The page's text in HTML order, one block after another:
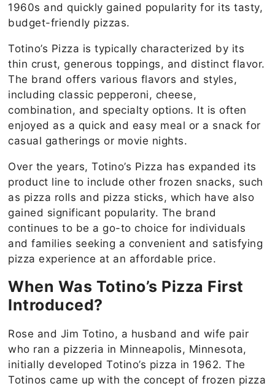
1960s and quickly gained popularity for its tasty,
budget-friendly pizzas.
Totino’s Pizza is typically characterized by its
thin crust, generous toppings, and distinct flavor.
The brand offers various flavors and styles,
including classic pepperoni, cheese,
combination, and specialty options. It is often
enjoyed as a quick and easy meal or a snack for
casual gatherings or movie nights.
Over the years, Totino’s Pizza has expanded its
product line to include other frozen snacks, such
as pizza rolls and pizza sticks, which have also
gained significant popularity. The brand
continues to be a go-to choice for individuals
and families seeking a convenient and satisfying
pizza experience at an affordable price.
When Was Totino’s Pizza First
Introduced?
Rose and Jim Totino, a husband and wife pair
who ran a pizzeria in Minneapolis, Minnesota,
initially developed Totino’s pizza in 1962. The
Totinos came up with the concept of frozen pizza